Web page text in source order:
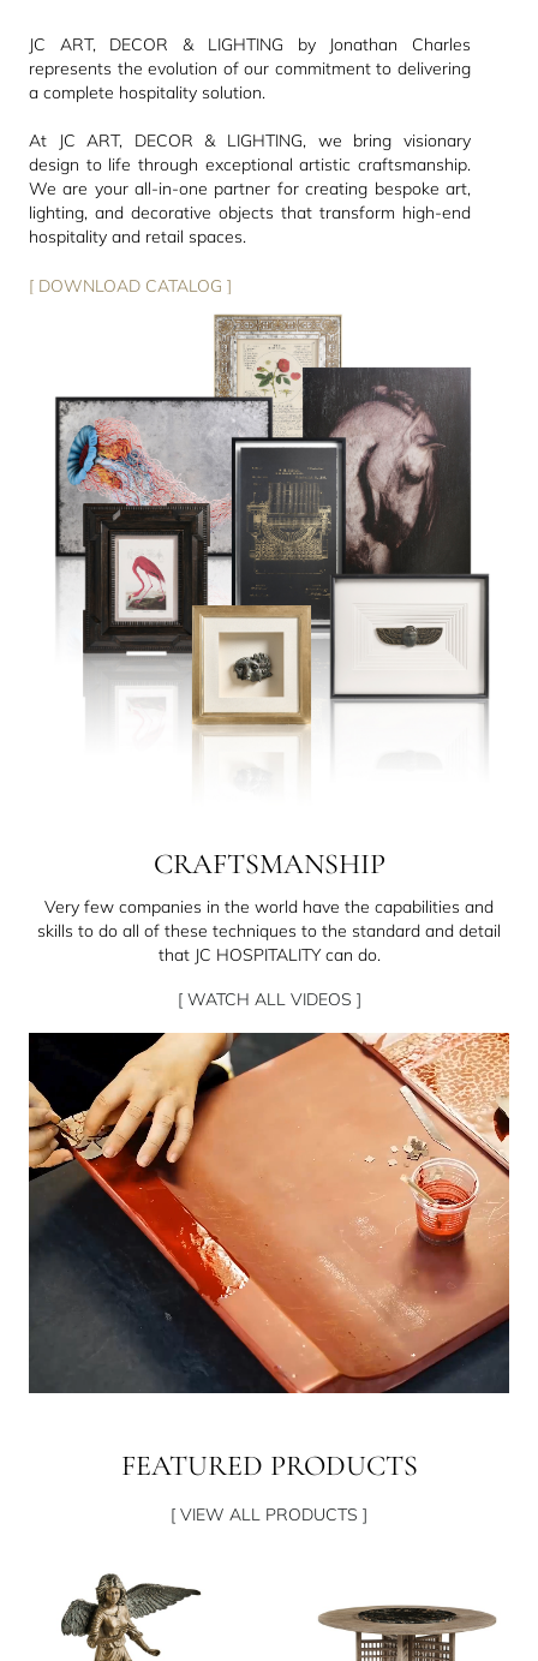
JC ART, DECOR & LIGHTING by Jonathan Charles
represents the evolution of our commitment to delivering
a complete hospitality solution.
At JC ART, DECOR & LIGHTING, we bring visionary
design to life through exceptional artistic craftsmanship.
We are your all-in-one partner for creating bespoke art,
lighting, and decorative objects that transform high-end
hospitality and retail spaces.
[ DOWNLOAD CATALOG ]
CRAFTSMANSHIP
Very few companies in the world have the capabilities and
skills to do all of these techniques to the standard and detail
that JC HOSPITALITY can do.
[ WATCH ALL VIDEOS ]
FEATURED PRODUCTS
[ VIEW ALL PRODUCTS ]